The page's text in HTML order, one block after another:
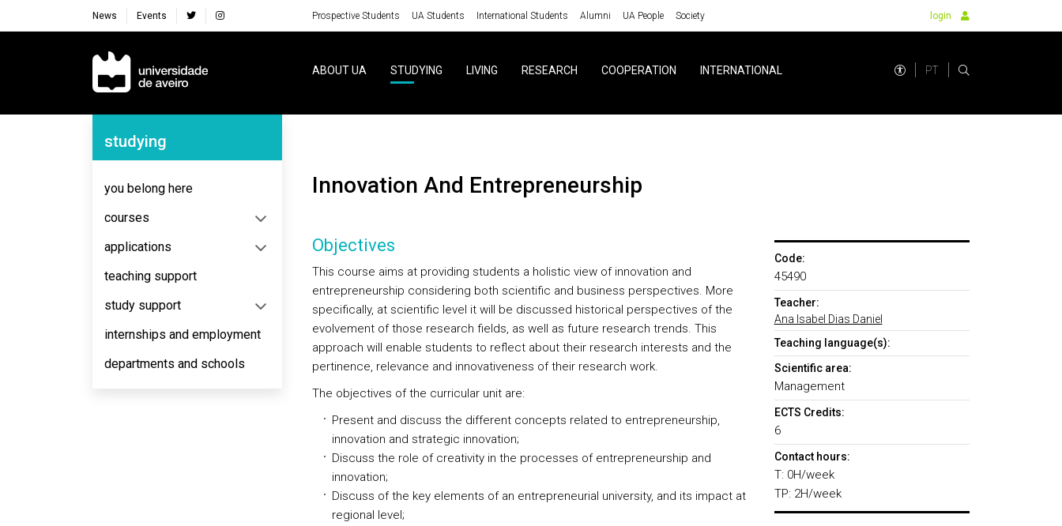
News Events Prospective Students UA Students International Students Alumni UA People Society login
Navegação Principal
ABOUT UA STUDYING LIVING RESEARCH COOPERATION INTERNATIONAL PT
Navegação Lateral
studying
you belong here
courses
applications
teaching support
study support
internships and employment
departments and schools
Innovation And Entrepreneurship
Objectives
This course aims at providing students a holistic view of innovation and
entrepreneurship considering both scientific and business perspectives. More
specifically, at scientific level it will be discussed historical perspectives of the
evolvement of those research fields, as well as future research trends. This
approach will enable students to reflect about their research interests and the
pertinence, relevance and innovativeness of their research work.
The objectives of the curricular unit are:
Present and discuss the different concepts related to entrepreneurship,
innovation and strategic innovation;
Discuss the role of creativity in the processes of entrepreneurship and
innovation;
Discuss of the key elements of an entrepreneurial university, and its impact at
regional level;
Code:
45490
Teacher:
Ana Isabel Dias Daniel
Teaching language(s):
Scientific area:
Management
ECTS Credits:
6
Contact hours:
T: 0H/week
TP: 2H/week